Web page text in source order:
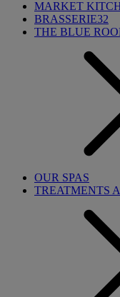
MARKET
BRASSERIE32
THE BLUE
OUR SPAS
TREATMENTS